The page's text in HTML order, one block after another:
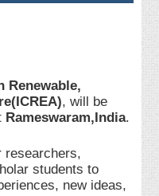
Renewable,
, will be
Rameswaram,India.
researchers,
students to
new ideas,